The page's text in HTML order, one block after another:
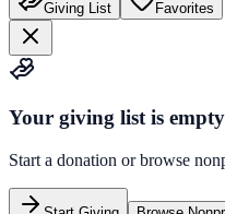
Giving List Favorites
Your giving list is empty
Start a donation or browse